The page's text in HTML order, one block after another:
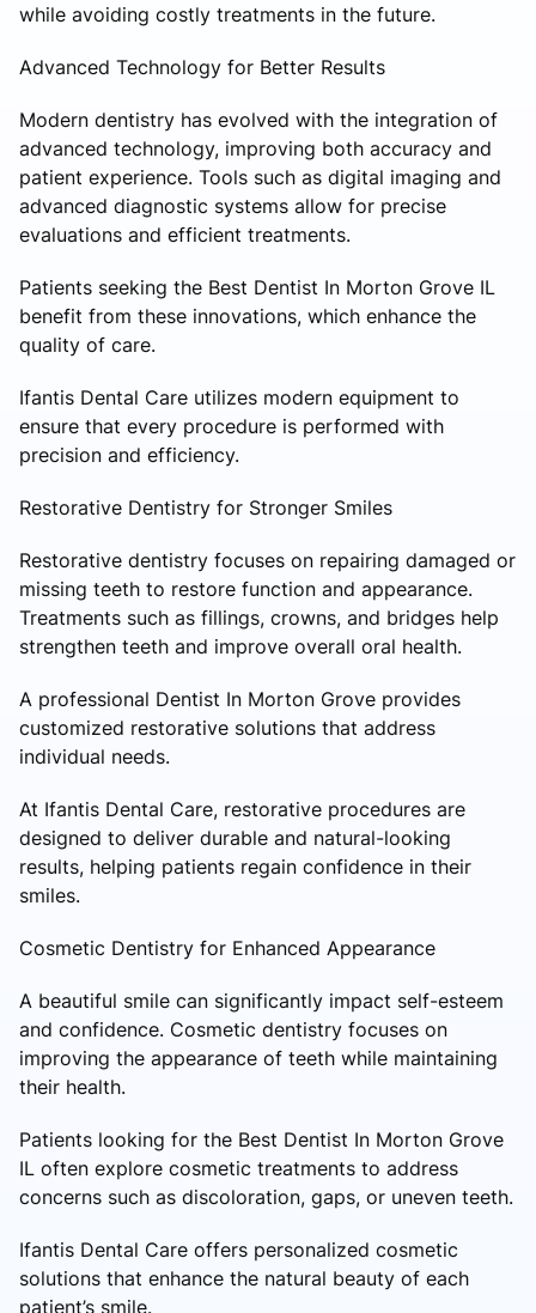
while avoiding costly treatments in the future.
Advanced Technology for Better Results
Modern dentistry has evolved with the integration of
advanced technology, improving both accuracy and
patient experience. Tools such as digital imaging and
advanced diagnostic systems allow for precise
evaluations and efficient treatments.
Patients seeking the Best Dentist In Morton Grove IL
benefit from these innovations, which enhance the
quality of care.
Ifantis Dental Care utilizes modern equipment to
ensure that every procedure is performed with
precision and efficiency.
Restorative Dentistry for Stronger Smiles
Restorative dentistry focuses on repairing damaged or
missing teeth to restore function and appearance.
Treatments such as fillings, crowns, and bridges help
strengthen teeth and improve overall oral health.
A professional Dentist In Morton Grove provides
customized restorative solutions that address
individual needs.
At Ifantis Dental Care, restorative procedures are
designed to deliver durable and natural-looking
results, helping patients regain confidence in their
smiles.
Cosmetic Dentistry for Enhanced Appearance
A beautiful smile can significantly impact self-esteem
and confidence. Cosmetic dentistry focuses on
improving the appearance of teeth while maintaining
their health.
Patients looking for the Best Dentist In Morton Grove
IL often explore cosmetic treatments to address
concerns such as discoloration, gaps, or uneven teeth.
Ifantis Dental Care offers personalized cosmetic
solutions that enhance the natural beauty of each
patient’s smile.